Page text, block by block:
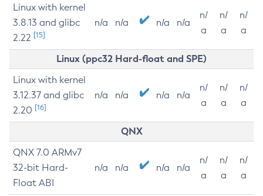
Linux with kernel
3.8.13 and glibc
2.22 [15]
n/a n/a n/a n/a
n/
a
n/
a
n/
a
Linux (ppc32 Hard-float and SPE)
Linux with kernel
3.12.37 and glibc
2.20 [16]
n/a n/a n/a n/a
n/
a
n/
a
n/
a
QNX
QNX 7.0 ARMv7
32-bit Hard-
Float ABI
n/a n/a n/a n/a
n/
a
n/
a
n/
a